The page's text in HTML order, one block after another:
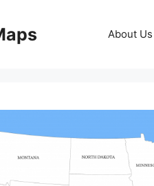
About Us